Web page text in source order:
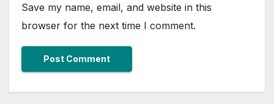
Save my name, email, and website in this
browser for the next time I comment.